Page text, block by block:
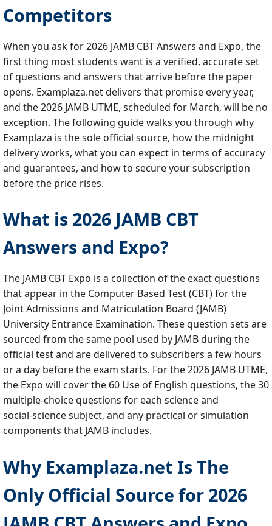
Competitors
When you ask for 2026 JAMB CBT Answers and Expo, the
first thing most students want is a verified, accurate set
of questions and answers that arrive before the paper
opens. Examplaza.net delivers that promise every year,
and the 2026 JAMB UTME, scheduled for March, will be no
exception. The following guide walks you through why
Examplaza is the sole official source, how the midnight
delivery works, what you can expect in terms of accuracy
and guarantees, and how to secure your subscription
before the price rises.
What is 2026 JAMB CBT
Answers and Expo?
The JAMB CBT Expo is a collection of the exact questions
that appear in the Computer Based Test (CBT) for the
Joint Admissions and Matriculation Board (JAMB)
University Entrance Examination. These question sets are
sourced from the same pool used by JAMB during the
official test and are delivered to subscribers a few hours
or a day before the exam starts. For the 2026 JAMB UTME,
the Expo will cover the 60 Use of English questions, the 30
multiple‑choice questions for each science and
social‑science subject, and any practical or simulation
components that JAMB includes.
Why Examplaza.net Is The
Only Official Source for 2026